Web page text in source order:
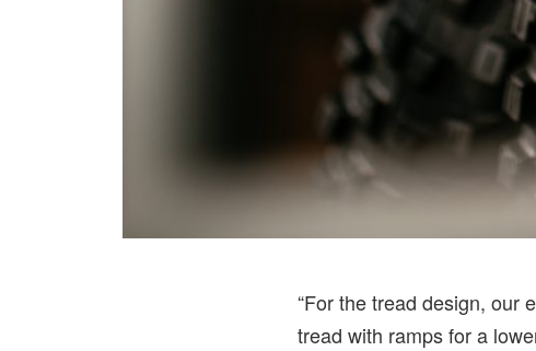
“For the tread design, our
tread with ramps for a